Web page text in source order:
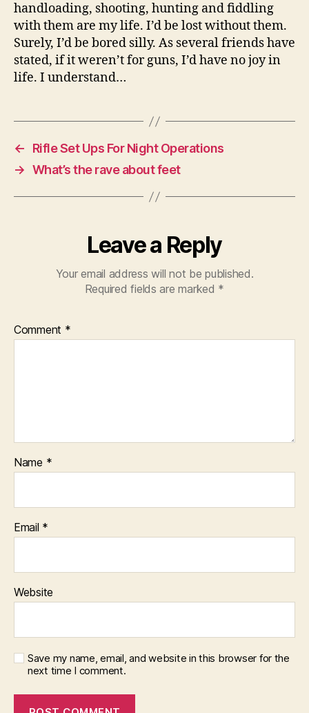
handloading, shooting, hunting and fiddling
with them are my life. I’d be lost without them.
Surely, I’d be bored silly. As several friends have
stated, if it weren’t for guns, I’d have no joy in
life. I understand…
←
Rifle Set Ups For Night Operations
→ What’s the rave about feet
Leave a Reply
Your email address will not be published.
Required fields are marked *
Comment *
Name *
Email *
Website
Save my name, email, and website in this browser for the
next time I comment.